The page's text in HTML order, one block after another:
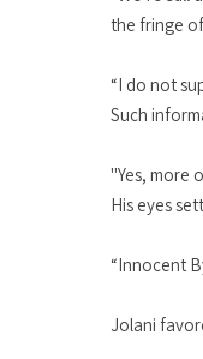
the fringe
“I do not
Such
"Yes, more
His eyes
“Innocent
Jolani